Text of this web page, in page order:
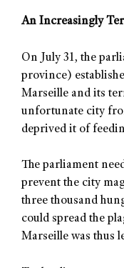
An Increasingly
On July 31, the
province)
Marseille and its
unfortunate city
deprived it of
The parliament
prevent the city
three thousand
could spread the
Marseille was thus